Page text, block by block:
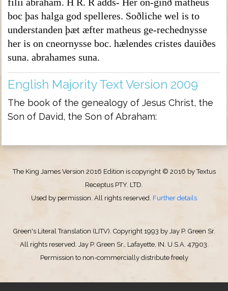
boc þas halga god spelleres. Soðliche wel is to
understanden þæt æfter matheus ge-rechednysse
her is on cneornysse boc. hælendes cristes dauiðes
suna. abrahames suna.
English Majority Text Version 2009
The book of the genealogy of Jesus Christ, the
Son of David, the Son of Abraham:
The King James Version 2016 Edition is copyright © 2016 by Textus
Receptus PTY. LTD.
Used by permission. All rights reserved. Further details
Green's Literal Translation (LITV). Copyright 1993 by Jay P. Green Sr.
All rights reserved. Jay P. Green Sr., Lafayette, IN. U.S.A. 47903.
Permission to non-commercially distribute freely